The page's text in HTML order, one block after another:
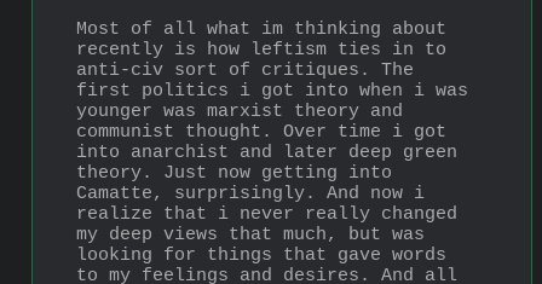
Most of all what im thinking about
recently is how leftism ties in to
anti-civ sort of critiques. The
first politics i got into when i was
younger was marxist theory and
communist thought. Over time i got
into anarchist and later deep green
theory. Just now getting into
Camatte, surprisingly. And now i
realize that i never really changed
my deep views that much, but was
looking for things that gave words
to my feelings and desires. And all